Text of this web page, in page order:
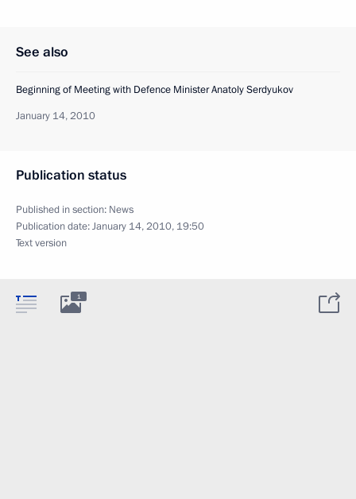
See also
Beginning of Meeting with Defence Minister Anatoly Serdyukov
January 14, 2010
Publication status
Published in section: News
Publication date:January 14, 2010, 19:50
Text version
1